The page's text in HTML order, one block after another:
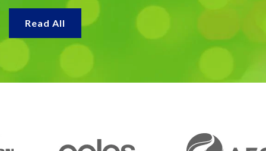
Read All